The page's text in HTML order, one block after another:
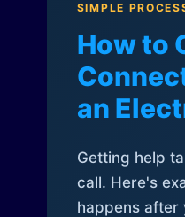
SIMPLE
How to
an
Getting help
call. Here's
happens after